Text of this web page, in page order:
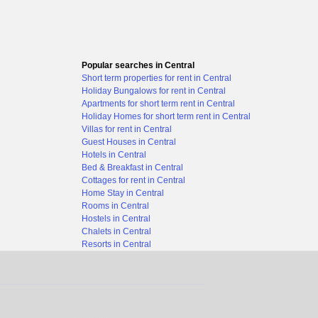
Popular searches in Central
Short term properties for rent in Central
Holiday Bungalows for rent in Central
Apartments for short term rent in Central
Holiday Homes for short term rent in Central
Villas for rent in Central
Guest Houses in Central
Hotels in Central
Bed & Breakfast in Central
Cottages for rent in Central
Home Stay in Central
Rooms in Central
Hostels in Central
Chalets in Central
Resorts in Central